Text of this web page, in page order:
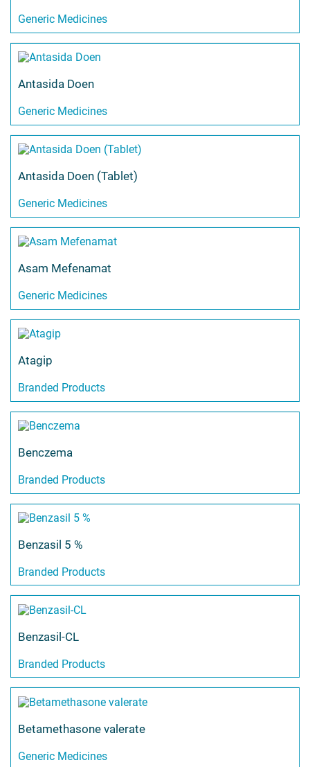
Generic Medicines
Antasida Doen
Generic Medicines
Antasida Doen (Tablet)
Generic Medicines
Asam Mefenamat
Generic Medicines
Atagip
Branded Products
Benczema
Branded Products
Benzasil 5 %
Branded Products
Benzasil-CL
Branded Products
Betamethasone valerate
Generic Medicines